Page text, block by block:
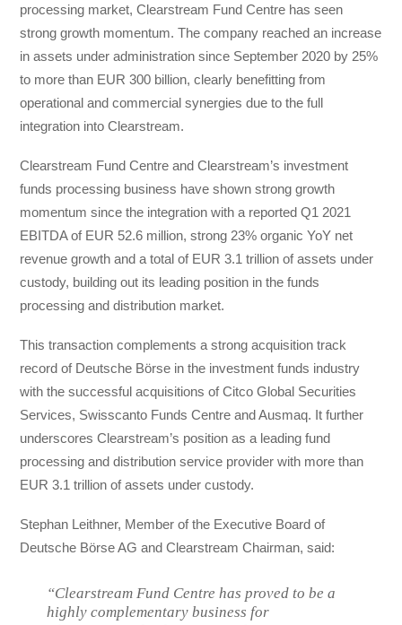
processing market, Clearstream Fund Centre has seen
strong growth momentum. The company reached an increase
in assets under administration since September 2020 by 25%
to more than EUR 300 billion, clearly benefitting from
operational and commercial synergies due to the full
integration into Clearstream.
Clearstream Fund Centre and Clearstream’s investment
funds processing business have shown strong growth
momentum since the integration with a reported Q1 2021
EBITDA of EUR 52.6 million, strong 23% organic YoY net
revenue growth and a total of EUR 3.1 trillion of assets under
custody, building out its leading position in the funds
processing and distribution market.
This transaction complements a strong acquisition track
record of Deutsche Börse in the investment funds industry
with the successful acquisitions of Citco Global Securities
Services, Swisscanto Funds Centre and Ausmaq. It further
underscores Clearstream’s position as a leading fund
processing and distribution service provider with more than
EUR 3.1 trillion of assets under custody.
Stephan Leithner, Member of the Executive Board of
Deutsche Börse AG and Clearstream Chairman, said:
“Clearstream Fund Centre has proved to be a
highly complementary business for